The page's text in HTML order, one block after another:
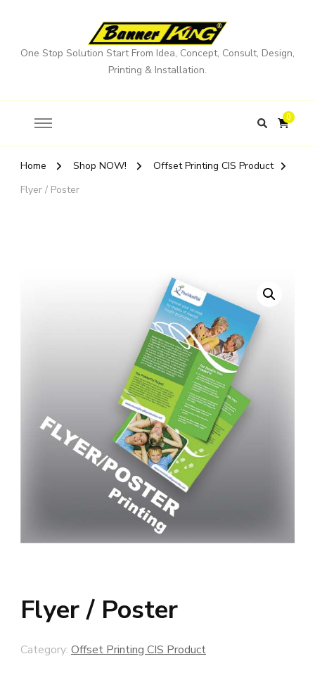
One Stop Solution Start From Idea, Concept, Consult, Design,
Printing & Installation.
0
Home Shop NOW!
Offset Printing CIS Product
Flyer / Poster
Flyer / Poster
Category: Offset Printing CIS Product